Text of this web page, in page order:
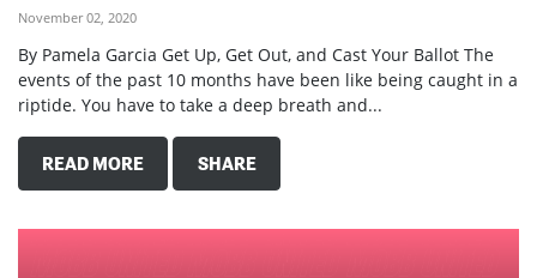
November 02, 2020
By Pamela Garcia Get Up, Get Out, and Cast Your Ballot The
events of the past 10 months have been like being caught in a
riptide. You have to take a deep breath and...
READ MORE SHARE